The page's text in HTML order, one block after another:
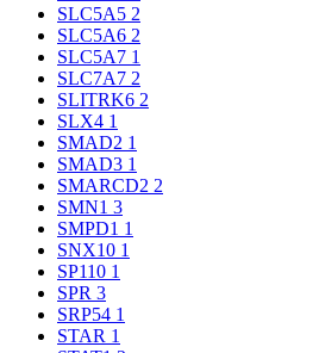
SLC5A5 2
SLC5A6 2
SLC5A7 1
SLC7A7 2
SLITRK6 2
SLX4 1
SMAD2 1
SMAD3 1
SMARCD2 2
SMN1 3
SMPD1 1
SNX10 1
SP110 1
SPR 3
SRP54 1
STAR 1